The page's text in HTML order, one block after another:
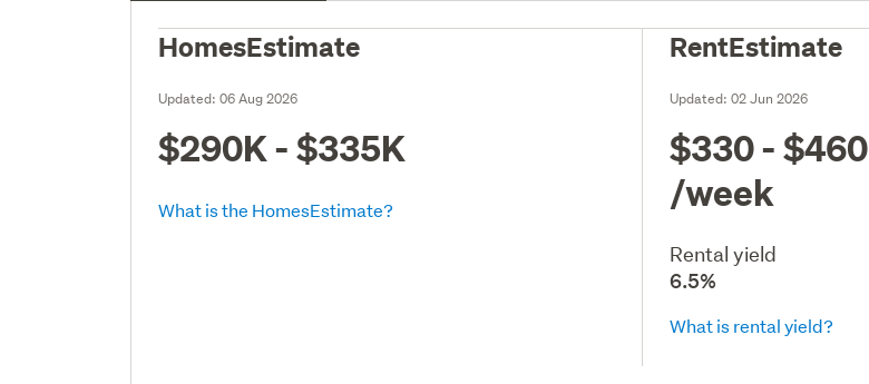
HomesEstimate
Updated:06 Aug 2026
$290K - $335K
What is the HomesEstimate?
RentEstimate
Updated:02 Jun 2026
$330 - $460
/week
Rental yield
6.5%
What is rental yield?